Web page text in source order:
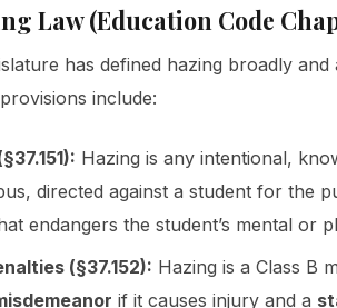
Law (Education Code
has defined hazing broadly and
include:
Hazing is any intentional,
directed against a student for the
endangers the student’s mental or
(§37.152): Hazing is a Class B
if it causes injury and a